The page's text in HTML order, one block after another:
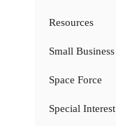
Resources
Small Business
Space Force
Special Interest